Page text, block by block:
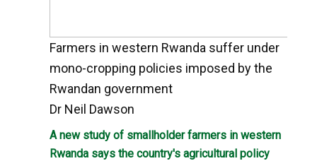
Farmers in western Rwanda suffer under
mono-cropping policies imposed by the
Rwandan government
Dr Neil Dawson
A new study of smallholder farmers in western
Rwanda says the country's agricultural policy